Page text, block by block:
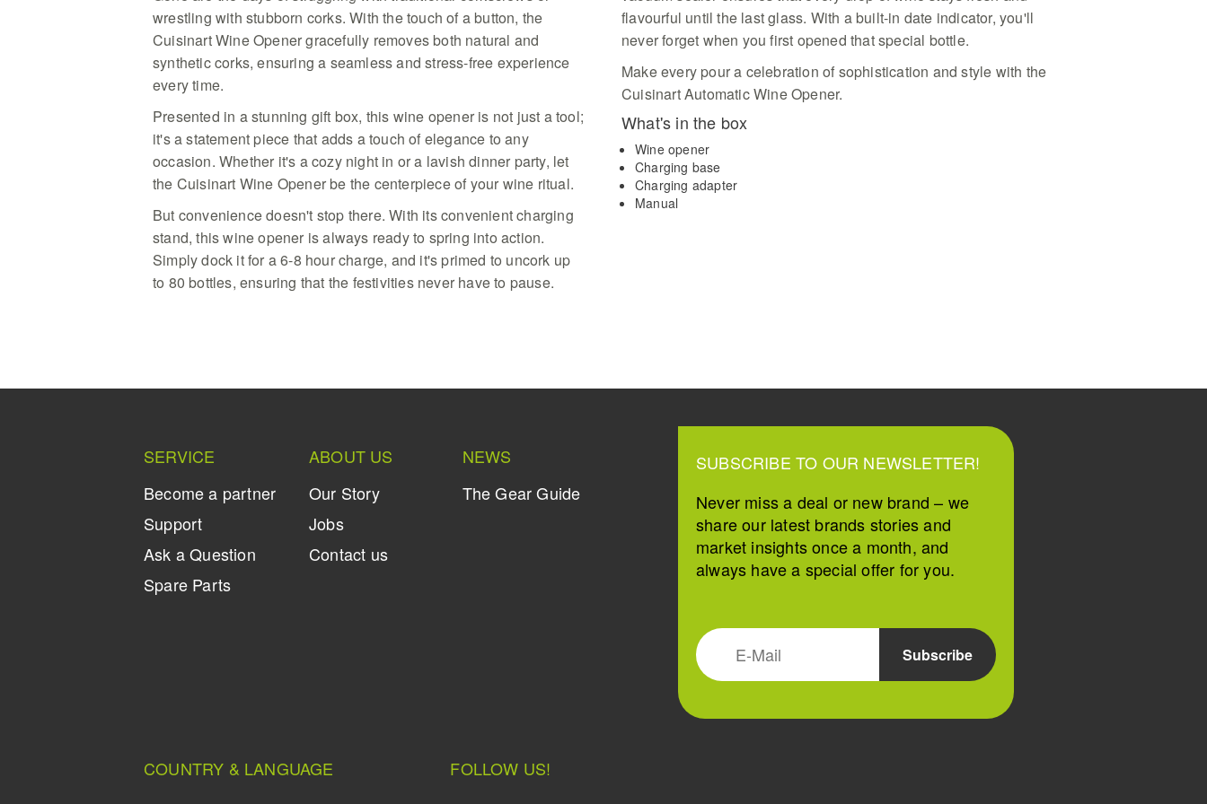
sophisticated black bar accessory presented in a
premium box perfect for dinner parties and high-end
celebrations
wrestling with stubborn corks. With the touch of a button, the
Cuisinart Wine Opener gracefully removes both natural and
synthetic corks, ensuring a seamless and stress-free experience
every time.
Presented in a stunning gift box, this wine opener is not just a tool;
it's a statement piece that adds a touch of elegance to any
occasion. Whether it's a cozy night in or a lavish dinner party, let
the Cuisinart Wine Opener be the centerpiece of your wine ritual.
But convenience doesn't stop there. With its convenient charging
stand, this wine opener is always ready to spring into action.
Simply dock it for a 6-8 hour charge, and it's primed to uncork up
to 80 bottles, ensuring that the festivities never have to pause.
flavourful until the last glass. With a built-in date indicator, you'll
never forget when you first opened that special bottle.
Make every pour a celebration of sophistication and style with the
Cuisinart Automatic Wine Opener.
What's in the box
Wine opener
Charging base
Charging adapter
Manual
SERVICE
Become a partner
Support
Ask a Question
Spare Parts
ABOUT US
Our Story
Jobs
Contact us
NEWS
The Gear Guide
SUBSCRIBE TO OUR NEWSLETTER!
Never miss a deal or new brand – we
share our latest brands stories and
market insights once a month, and
always have a special offer for you.
FOLLOW US!
COUNTRY & LANGUAGE